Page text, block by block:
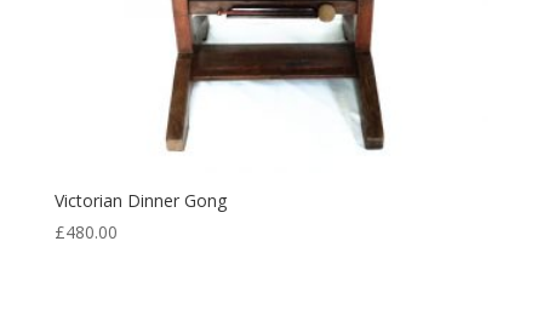
Victorian Dinner Gong
£480.00